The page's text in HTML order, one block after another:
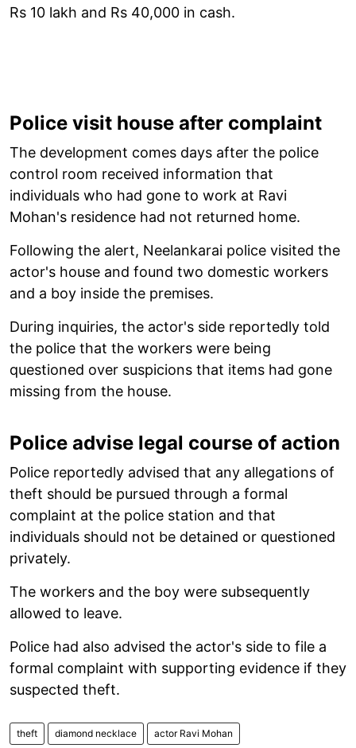
Rs 10 lakh and Rs 40,000 in cash.
Police visit house after complaint
The development comes days after the police
control room received information that
individuals who had gone to work at Ravi
Mohan's residence had not returned home.
Following the alert, Neelankarai police visited the
actor's house and found two domestic workers
and a boy inside the premises.
During inquiries, the actor's side reportedly told
the police that the workers were being
questioned over suspicions that items had gone
missing from the house.
Police advise legal course of action
Police reportedly advised that any allegations of
theft should be pursued through a formal
complaint at the police station and that
individuals should not be detained or questioned
privately.
The workers and the boy were subsequently
allowed to leave.
Police had also advised the actor's side to file a
formal complaint with supporting evidence if they
suspected theft.
theft diamond necklace actor Ravi Mohan